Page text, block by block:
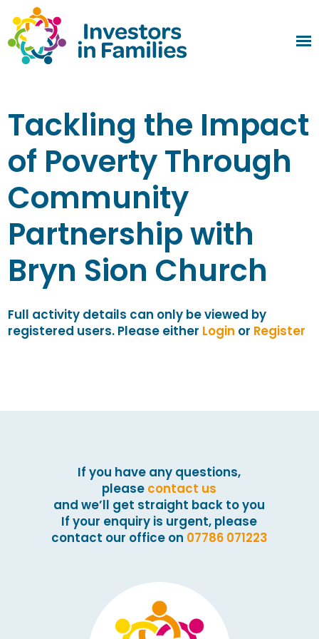
Tackling the Impact
of Poverty Through
Community
Partnership with
Bryn Sion Church
Full activity details can only be viewed by
registered users. Please either Login or Register
If you have any questions,
please contact us
and we’ll get straight back to you
If your enquiry is urgent, please
contact our office on 07786 071223